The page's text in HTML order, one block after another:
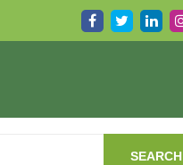
SEARCH